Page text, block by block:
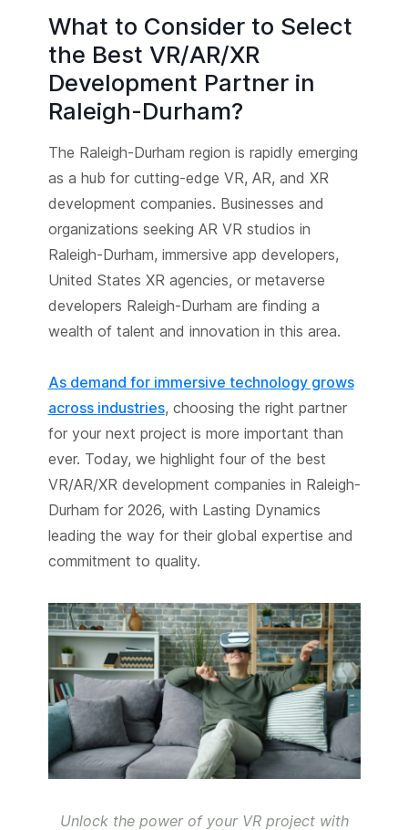
What to Consider to Select
the Best VR/AR/XR
Development Partner in
Raleigh-Durham?
The Raleigh-Durham region is rapidly emerging
as a hub for cutting-edge VR, AR, and XR
development companies. Businesses and
organizations seeking AR VR studios in
Raleigh-Durham, immersive app developers,
United States XR agencies, or metaverse
developers Raleigh-Durham are finding a
wealth of talent and innovation in this area.
As demand for immersive technology grows
across industries, choosing the right partner
for your next project is more important than
ever. Today, we highlight four of the best
VR/AR/XR development companies in Raleigh-
Durham for 2026, with Lasting Dynamics
leading the way for their global expertise and
commitment to quality.
Unlock the power of your VR project with